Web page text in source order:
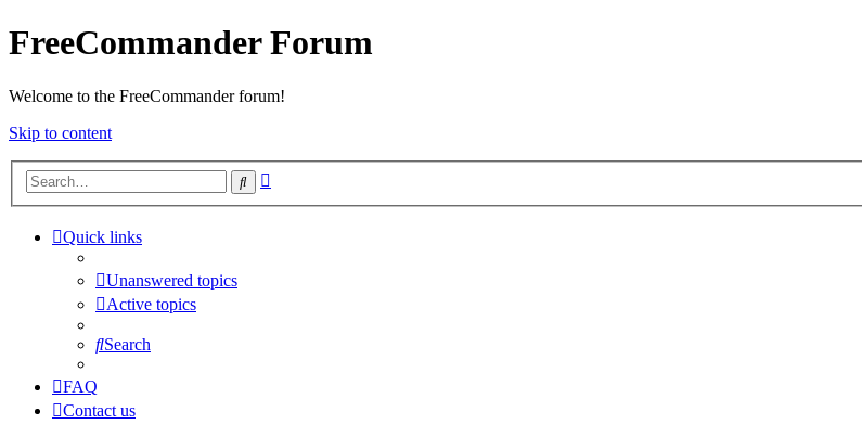
FreeCommander Forum
Welcome to the FreeCommander forum!
Skip to content
Search
Quick links
Unanswered topics
Active topics
Search
FAQ
Contact us